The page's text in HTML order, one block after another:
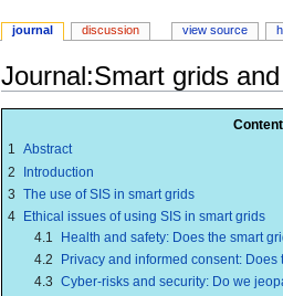
Journal:Smart grids
navigation
search
1 Abstract
2
Introduction
3 The use of SIS in smart grids
4
Ethical issues of using SIS in smart grids
4.1
Health and safety: Does the smart
4.2
Privacy and informed consent:
4.3 Cyber-risks and security: Do we
journal discussion view source